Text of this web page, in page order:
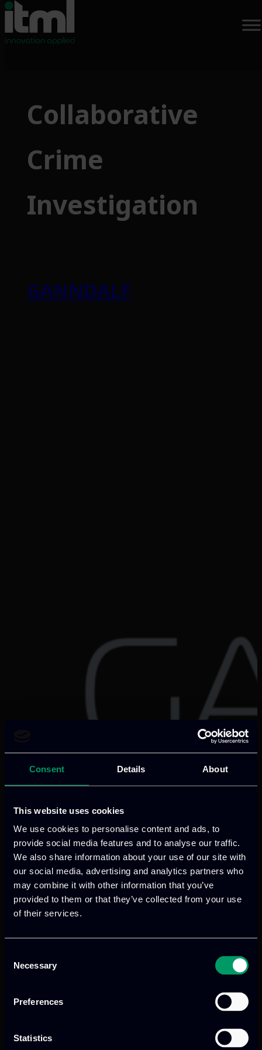
Consent Details About
This website uses cookies
We use cookies to personalise content and ads, to
provide social media features and to analyse our traffic.
We also share information about your use of our site with
our social media, advertising and analytics partners who
may combine it with other information that you’ve
provided to them or that they’ve collected from your use
of their services.
Selection
Necessary
Preferences
Statistics
contentCollaborative
Crime
Investigation
GANNDALF
Categories: RnD-Projects
GANNDALF aims to strengthen the fight
against advanced cyber threats by
mechanisms that balance transparency
and privacy for law enforcement agencies
(LEAs) collaboration.
Read more